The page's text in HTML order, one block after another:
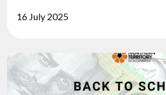
16 July 2025